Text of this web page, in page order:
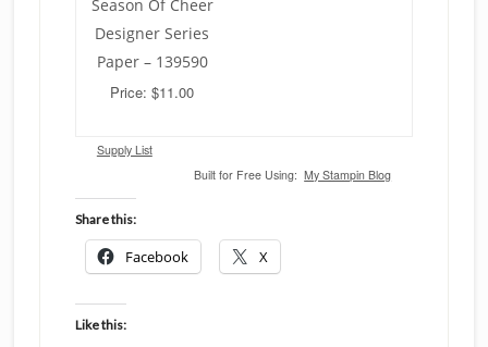
Season Of Cheer
Designer Series
Paper – 139590
Price: $11.00
Supply List
Built for Free Using: My Stampin Blog
Share this:
Facebook X
Like this: